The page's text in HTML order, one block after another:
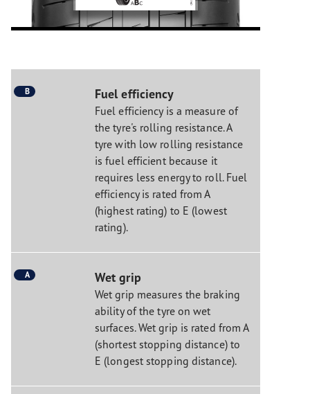
B Fuel efficiency
Fuel efficiency is a measure of
the tyre's rolling resistance. A
tyre with low rolling resistance
is fuel efficient because it
requires less energy to roll. Fuel
efficiency is rated from A
(highest rating) to E (lowest
rating).
A Wet grip
Wet grip measures the braking
ability of the tyre on wet
surfaces. Wet grip is rated from A
(shortest stopping distance) to
E (longest stopping distance).